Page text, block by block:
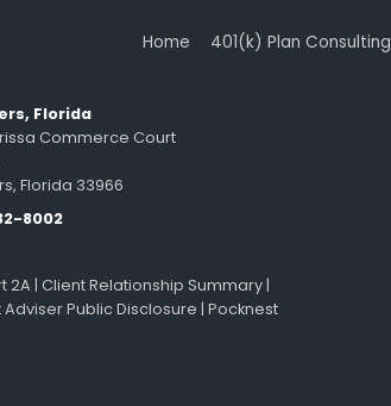
Home 401(k) Plan Consulting
Florida
Commerce Court
Florida 33966
8002
2A | Client Relationship Summary |
Adviser Public Disclosure | Pocknest